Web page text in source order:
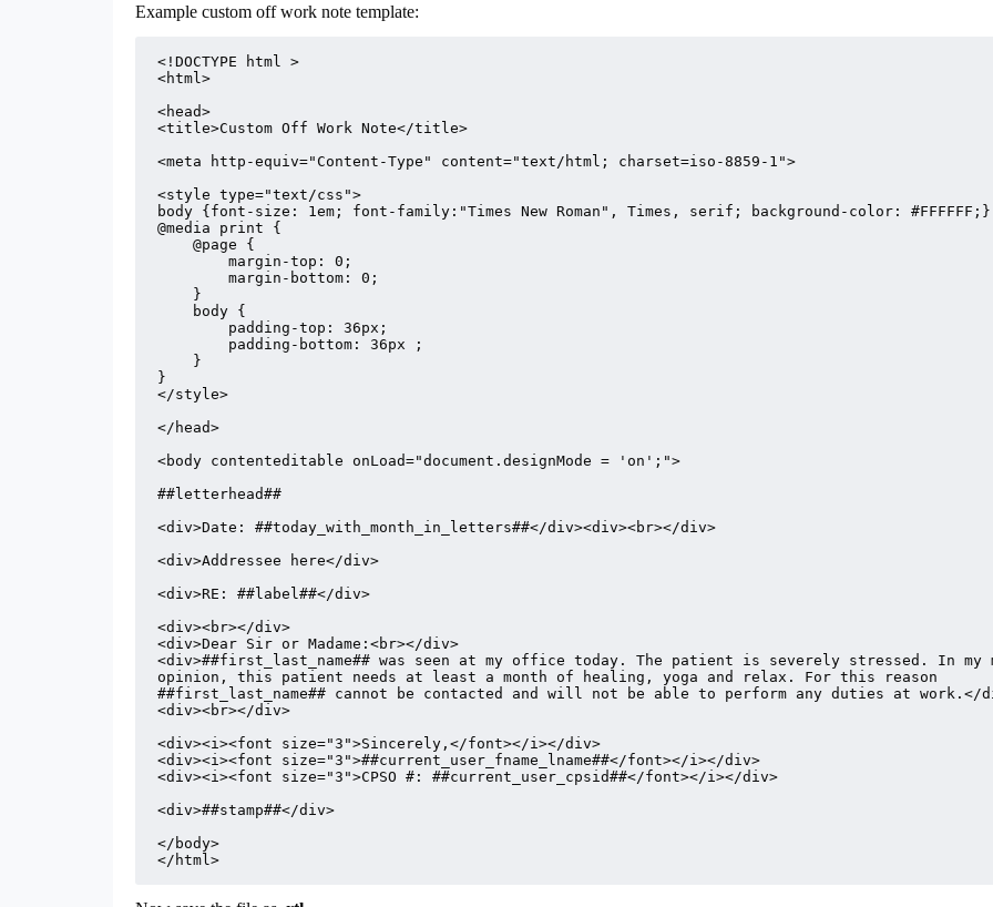
Example custom off work note template:
<!DOCTYPE html >
<html>
<head>
<title>Custom Off Work Note</title>
<meta http-equiv="Content-Type" content="text/html; charset=iso-8859-1">
<style type="text/css">
body {font-size: 1em; font-family:"Times New Roman", Times, serif; background-color: #FFFFFF;}
@media print {
}
</style>
</head>
<body contenteditable onLoad="document.designMode = 'on';">
##letterhead##
<div>Date: ##today_with_month_in_letters##</div><div><br></div>
<div>Addressee here</div>
<div>RE: ##label##</div>
<div><br></div>
<div>##first_last_name## was seen at my office today. The patient is severely stressed. In my
opinion, this patient needs at least a month of healing, yoga and relax. For this reason
##first_last_name## cannot be contacted and will not be able to perform any duties at work.</
<div><br></div>
<div><i><font size="3">Sincerely,</font></i></div>
<div><i><font size="3">##current_user_fname_lname##</font></i></div>
<div><i><font size="3">CPSO #: ##current_user_cpsid##</font></i></div>
<div>##stamp##</div>
</body>
</html>